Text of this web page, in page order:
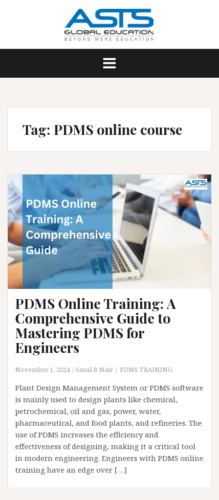
Tag: PDMS online course
PDMS Online Training: A
Comprehensive Guide to
Mastering PDMS for
Engineers
November 1, 2024 Sanal B Nair PDMS TRAINING
Plant Design Management System or PDMS software
is mainly used to design plants like chemical,
petrochemical, oil and gas, power, water,
pharmaceutical, and food plants, and refineries. The
use of PDMS increases the efficiency and
effectiveness of designing, making it a critical tool
in modern engineering. Engineers with PDMS online
training have an edge over […]